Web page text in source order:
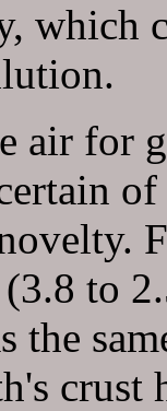
air for
(3.8 to
the
crust